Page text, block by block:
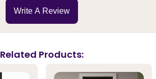
Write A Review
Related Products: